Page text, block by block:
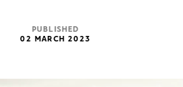
PUBLISHED
02 MARCH 2023